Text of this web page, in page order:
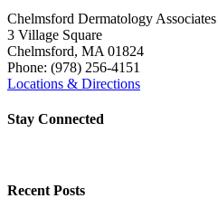
Chelmsford Dermatology Associates
3 Village Square
Chelmsford, MA 01824
Phone: (978) 256-4151
Locations & Directions
Stay Connected
Recent Posts